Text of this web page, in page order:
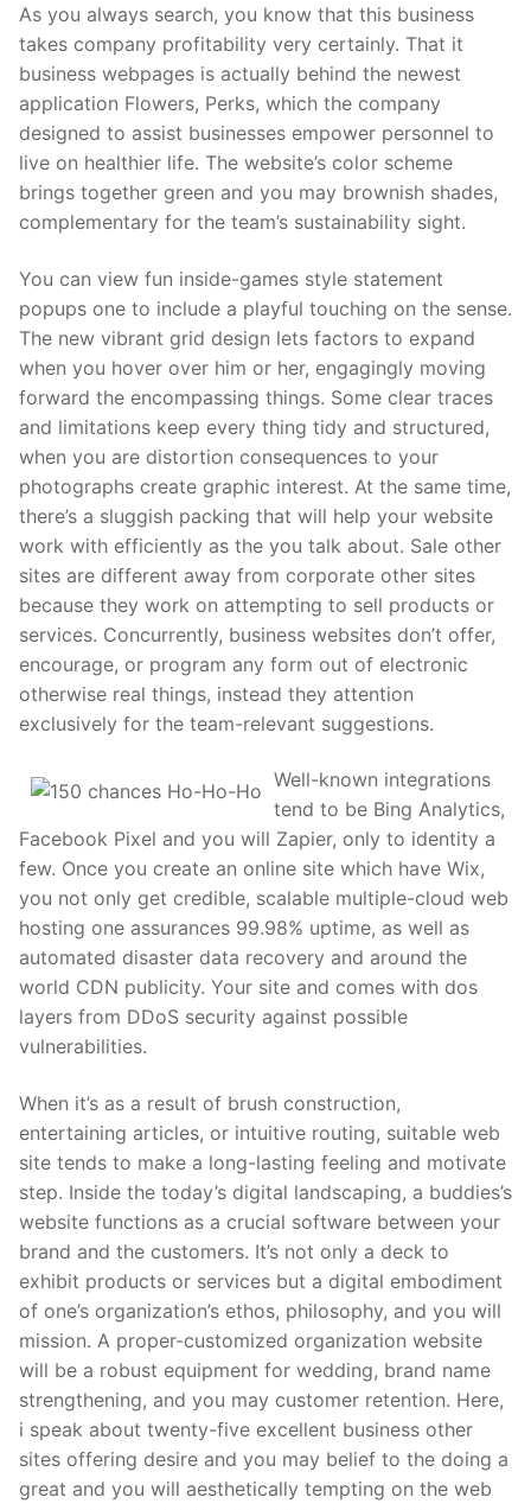
As you always search, you know that this business
takes company profitability very certainly. That it
business webpages is actually behind the newest
application Flowers, Perks, which the company
designed to assist businesses empower personnel to
live on healthier life. The website’s color scheme
brings together green and you may brownish shades,
complementary for the team’s sustainability sight.
You can view fun inside-games style statement
popups one to include a playful touching on the sense.
The new vibrant grid design lets factors to expand
when you hover over him or her, engagingly moving
forward the encompassing things. Some clear traces
and limitations keep every thing tidy and structured,
when you are distortion consequences to your
photographs create graphic interest. At the same time,
there’s a sluggish packing that will help your website
work with efficiently as the you talk about. Sale other
sites are different away from corporate other sites
because they work on attempting to sell products or
services. Concurrently, business websites don’t offer,
encourage, or program any form out of electronic
otherwise real things, instead they attention
exclusively for the team-relevant suggestions.
Well-known integrations
tend to be Bing Analytics,
Facebook Pixel and you will Zapier, only to identity a
few. Once you create an online site which have Wix,
you not only get credible, scalable multiple-cloud web
hosting one assurances 99.98% uptime, as well as
automated disaster data recovery and around the
world CDN publicity. Your site and comes with dos
layers from DDoS security against possible
vulnerabilities.
When it’s as a result of brush construction,
entertaining articles, or intuitive routing, suitable web
site tends to make a long-lasting feeling and motivate
step. Inside the today’s digital landscaping, a buddies’s
website functions as a crucial software between your
brand and the customers. It’s not only a deck to
exhibit products or services but a digital embodiment
of one’s organization’s ethos, philosophy, and you will
mission. A proper-customized organization website
will be a robust equipment for wedding, brand name
strengthening, and you may customer retention. Here,
i speak about twenty-five excellent business other
sites offering desire and you may belief to the doing a
great and you will aesthetically tempting on the web